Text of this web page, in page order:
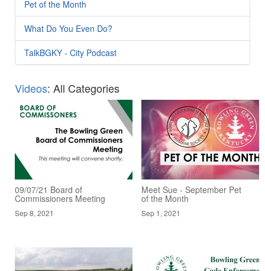
Pet of the Month
What Do You Even Do?
TalkBGKY - City Podcast
Videos: All Categories
09/07/21 Board of
Commissioners Meeting
Sep 8, 2021
Meet Sue - September Pet
of the Month
Sep 1, 2021